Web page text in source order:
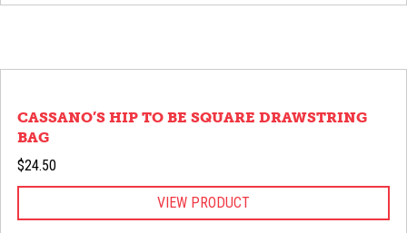
$27.00
CASSANO’S HIP TO BE SQUARE DRAWSTRING
BAG
$24.50
VIEW PRODUCT